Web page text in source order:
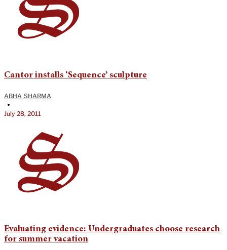
Cantor installs ‘Sequence’ sculpture
ABHA SHARMA
•
July 28, 2011
Evaluating evidence: Undergraduates choose research
for summer vacation